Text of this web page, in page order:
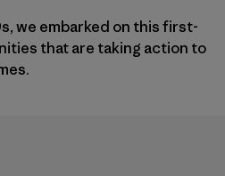
we embarked on this first-
that are taking action to